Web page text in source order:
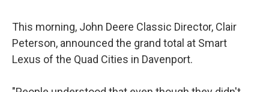
This morning, John Deere Classic Director, Clair
Peterson, announced the grand total at Smart
Lexus of the Quad Cities in Davenport.